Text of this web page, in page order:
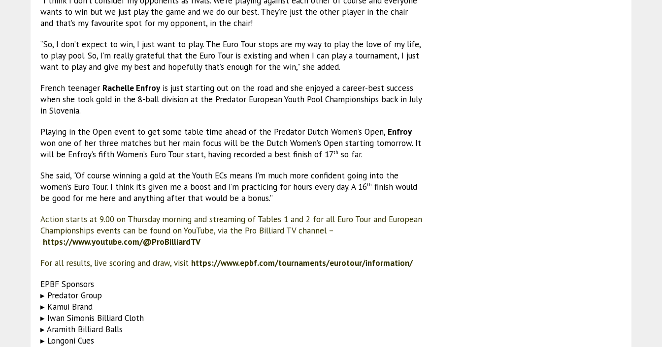
wants to win but we just play the game and we do our best. They’re just the other player in the chair
and that’s my favourite spot for my opponent, in the chair!
“So, I don’t expect to win, I just want to play. The Euro Tour stops are my way to play the love of my life,
to play pool. So, I’m really grateful that the Euro Tour is existing and when I can play a tournament, I just
want to play and give my best and hopefully that’s enough for the win,” she added.
French teenager Rachelle Enfroyis just starting out on the road and she enjoyed a career-best success
when she took gold in the 8-ball division at the Predator European Youth Pool Championships back in July
in Slovenia.
Playing in the Open event to get some table time ahead of the Predator Dutch Women’s Open, Enfroy
won one of her three matches but her main focus will be the Dutch Women’s Open starting tomorrow. It
will be Enfroy’s fifth Women’s Euro Tour start, having recorded a best finish of 17th so far.
She said, “Of course winning a gold at the Youth ECs means I’m much more confident going into the
women’s Euro Tour. I think it’s given me a boost and I’m practicing for hours every day. A 16th finish would
be good for me here and anything after that would be a bonus.”
Action starts at 9.00 on Thursday morning and streaming of Tables 1 and 2 for all Euro Tour and European
Championships events can be found on YouTube, via the Pro Billiard TV channel –
https://www.youtube.com/@ProBilliardTV
For all results, live scoring and draw, visit https://www.epbf.com/tournaments/eurotour/information/
EPBF Sponsors
▸ Predator Group
▸ Kamui Brand
▸ Iwan Simonis Billiard Cloth
▸ Aramith Billiard Balls
▸ Longoni Cues